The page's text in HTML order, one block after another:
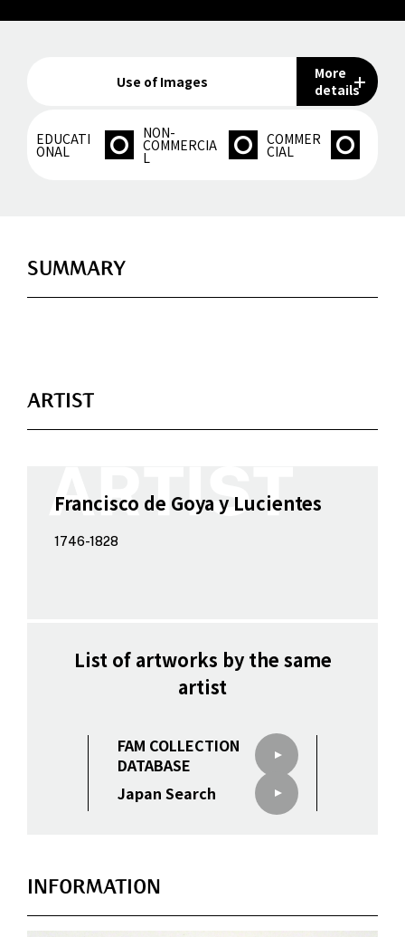
Use of Images
More
details
EDUCATI
ONAL
NON-
COMMERCIA
L
COMMER
CIAL
SUMMARY
ARTIST
Francisco de Goya y Lucientes
1746-1828
List of artworks by the same
artist
FAM COLLECTION
DATABASE
Japan Search
INFORMATION